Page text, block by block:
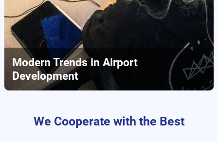
Modern Trends in Airport
Development
We Cooperate with the Best